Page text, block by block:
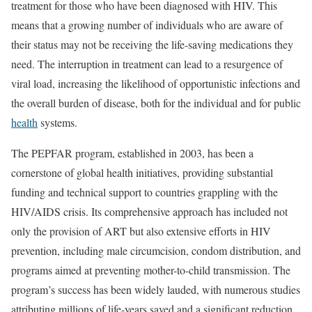
treatment for those who have been diagnosed with HIV. This
means that a growing number of individuals who are aware of
their status may not be receiving the life-saving medications they
need. The interruption in treatment can lead to a resurgence of
viral load, increasing the likelihood of opportunistic infections and
the overall burden of disease, both for the individual and for public
healthsystems.
The PEPFAR program, established in 2003, has been a
cornerstone of global health initiatives, providing substantial
funding and technical support to countries grappling with the
HIV/AIDS crisis. Its comprehensive approach has included not
only the provision of ART but also extensive efforts in HIV
prevention, including male circumcision, condom distribution, and
programs aimed at preventing mother-to-child transmission. The
program’s success has been widely lauded, with numerous studies
attributing millions of life-years saved and a significant reduction